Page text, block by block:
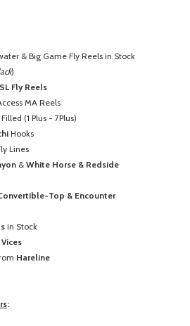
& Big Game Fly Reels in Stock
)
Fly Reels
MA Reels
(1 Plus - 7Plus)
Hooks
Lines
& White Horse & Redside
Top & Encounter
in Stock
Hareline
: